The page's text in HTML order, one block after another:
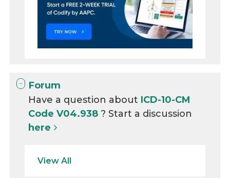
Forum
Have a question about ICD-10-CM
Code V04.938? Start a discussion
here
View All